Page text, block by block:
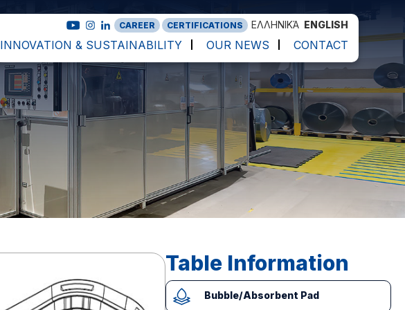
ΕΛΛΗΝΙΚΆ ENGLISH
CAREER CERTIFICATIONS
INNOVATION & SUSTAINABILITY OUR NEWS CONTACT
Table Information
Bubble/Absorbent Pad